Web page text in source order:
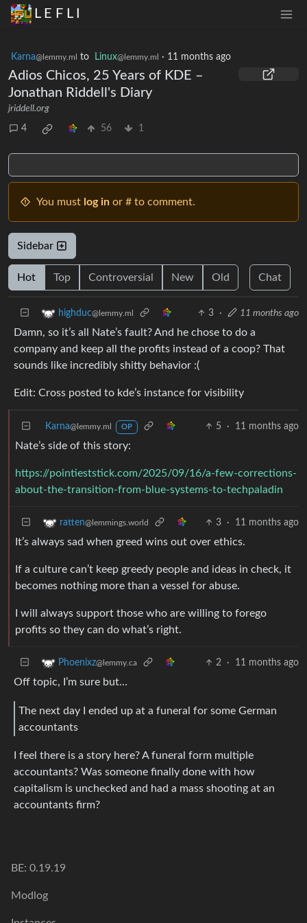
L E F L I
Karna@lemmy.ml to Linux@lemmy.ml · 11 months ago
Adios Chicos, 25 Years of KDE –
Jonathan Riddell's Diary
jriddell.org
4 56 1
You must log in or # to comment.
Sidebar
Hot Top Controversial New Old Chat
highduc@lemmy.ml 3 · 11 months ago
Damn, so it’s all Nate’s fault? And he chose to do a
company and keep all the profits instead of a coop? That
sounds like incredibly shitty behavior :(
Edit: Cross posted to kde’s instance for visibility
Karna@lemmy.ml OP 5 · 11 months ago
Nate’s side of this story:
https://pointieststick.com/2025/09/16/a-few-corrections-
about-the-transition-from-blue-systems-to-techpaladin
ratten@lemmings.world 3 · 11 months ago
It’s always sad when greed wins out over ethics.
If a culture can’t keep greedy people and ideas in check, it
becomes nothing more than a vessel for abuse.
I will always support those who are willing to forego
profits so they can do what’s right.
Phoenixz@lemmy.ca 2 · 11 months ago
Off topic, I’m sure but…
The next day I ended up at a funeral for some German
accountants
I feel there is a story here? A funeral form multiple
accountants? Was someone finally done with how
capitalism is unchecked and had a mass shooting at an
accountants firm?
BE: 0.19.19
Modlog